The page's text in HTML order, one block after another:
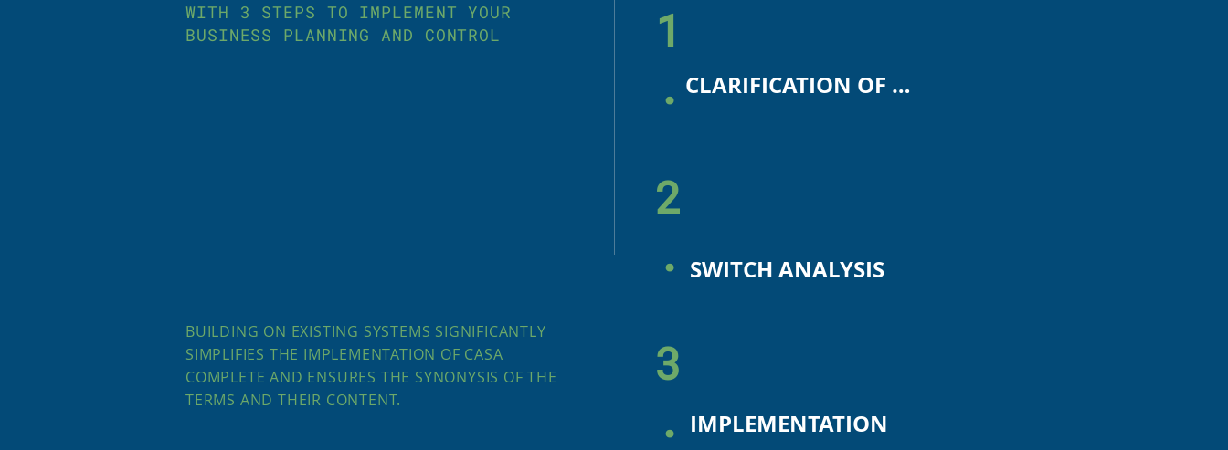
WITH 3 STEPS TO IMPLEMENT YOUR
BUSINESS PLANNING AND CONTROL
1
.
CLARIFICATION OF GOALS
2
. SWITCH ANALYSIS
BUILDING ON EXISTING SYSTEMS SIGNIFICANTLY
SIMPLIFIES THE IMPLEMENTATION OF CASA
COMPLETE AND ENSURES THE SYNONYSIS OF THE
TERMS AND THEIR CONTENT.
3
. IMPLEMENTATION